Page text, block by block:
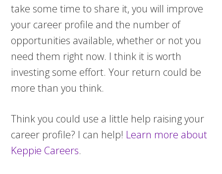
take some time to share it, you will improve
your career profile and the number of
opportunities available, whether or not you
need them right now. I think it is worth
investing some effort. Your return could be
more than you think.
Think you could use a little help raising your
career profile? I can help! Learn more about
Keppie Careers.